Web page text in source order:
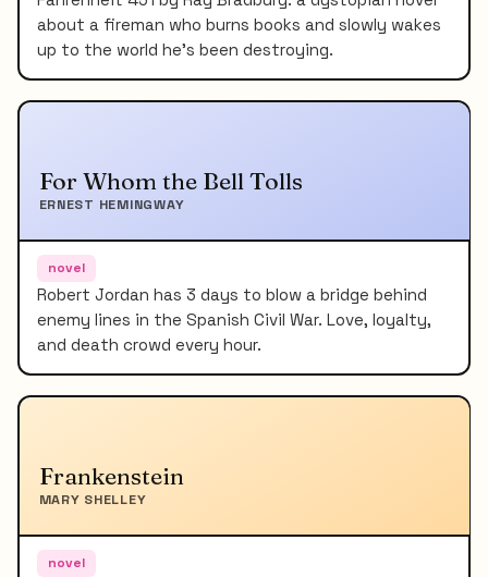
about a fireman who burns books and slowly wakes
up to the world he's been destroying.
For Whom the Bell Tolls
ERNEST HEMINGWAY
novel
Robert Jordan has 3 days to blow a bridge behind
enemy lines in the Spanish Civil War. Love, loyalty,
and death crowd every hour.
Frankenstein
MARY SHELLEY
novel